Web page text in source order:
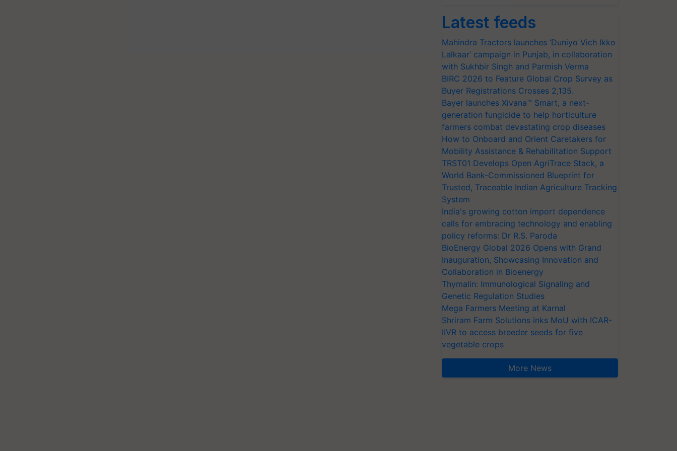
Latest feeds
Mahindra Tractors launches ‘Duniyo Vich Ikko
Lalkaar’ campaign in Punjab, in collaboration
with Sukhbir Singh and Parmish Verma
BIRC 2026 to Feature Global Crop Survey as
Buyer Registrations Crosses 2,135.
Bayer launches Xivana™ Smart, a next-
generation fungicide to help horticulture
farmers combat devastating crop diseases
How to Onboard and Orient Caretakers for
Mobility Assistance & Rehabilitation Support
TRST01 Develops Open AgriTrace Stack, a
World Bank-Commissioned Blueprint for
Trusted, Traceable Indian Agriculture Tracking
System
India's growing cotton import dependence
calls for embracing technology and enabling
policy reforms: Dr R.S. Paroda
BioEnergy Global 2026 Opens with Grand
Inauguration, Showcasing Innovation and
Collaboration in Bioenergy
Thymalin: Immunological Signaling and
Genetic Regulation Studies
Mega Farmers Meeting at Karnal
Shriram Farm Solutions inks MoU with ICAR-
IIVR to access breeder seeds for five
vegetable crops
More News